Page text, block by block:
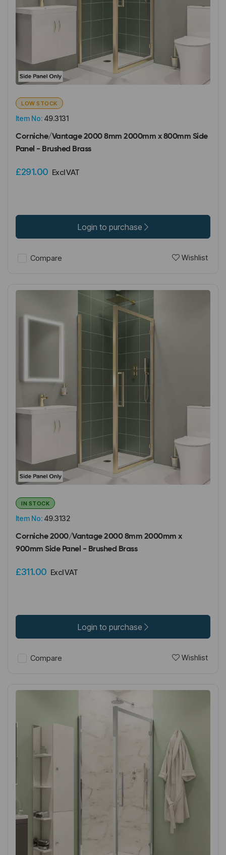
Item No: 49.3131
LOW STOCK
Corniche/Vantage 2000 8mm 2000mm x 800mm Side
Panel - Brushed Brass
£291.00 Excl VAT
Login to purchase
Compare Wishlist
Item No: 49.3132
IN STOCK
Corniche 2000/Vantage 2000 8mm 2000mm x
900mm Side Panel - Brushed Brass
£311.00 Excl VAT
Login to purchase
Compare Wishlist